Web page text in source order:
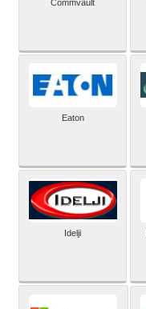
Commvault
Eaton
Idelji